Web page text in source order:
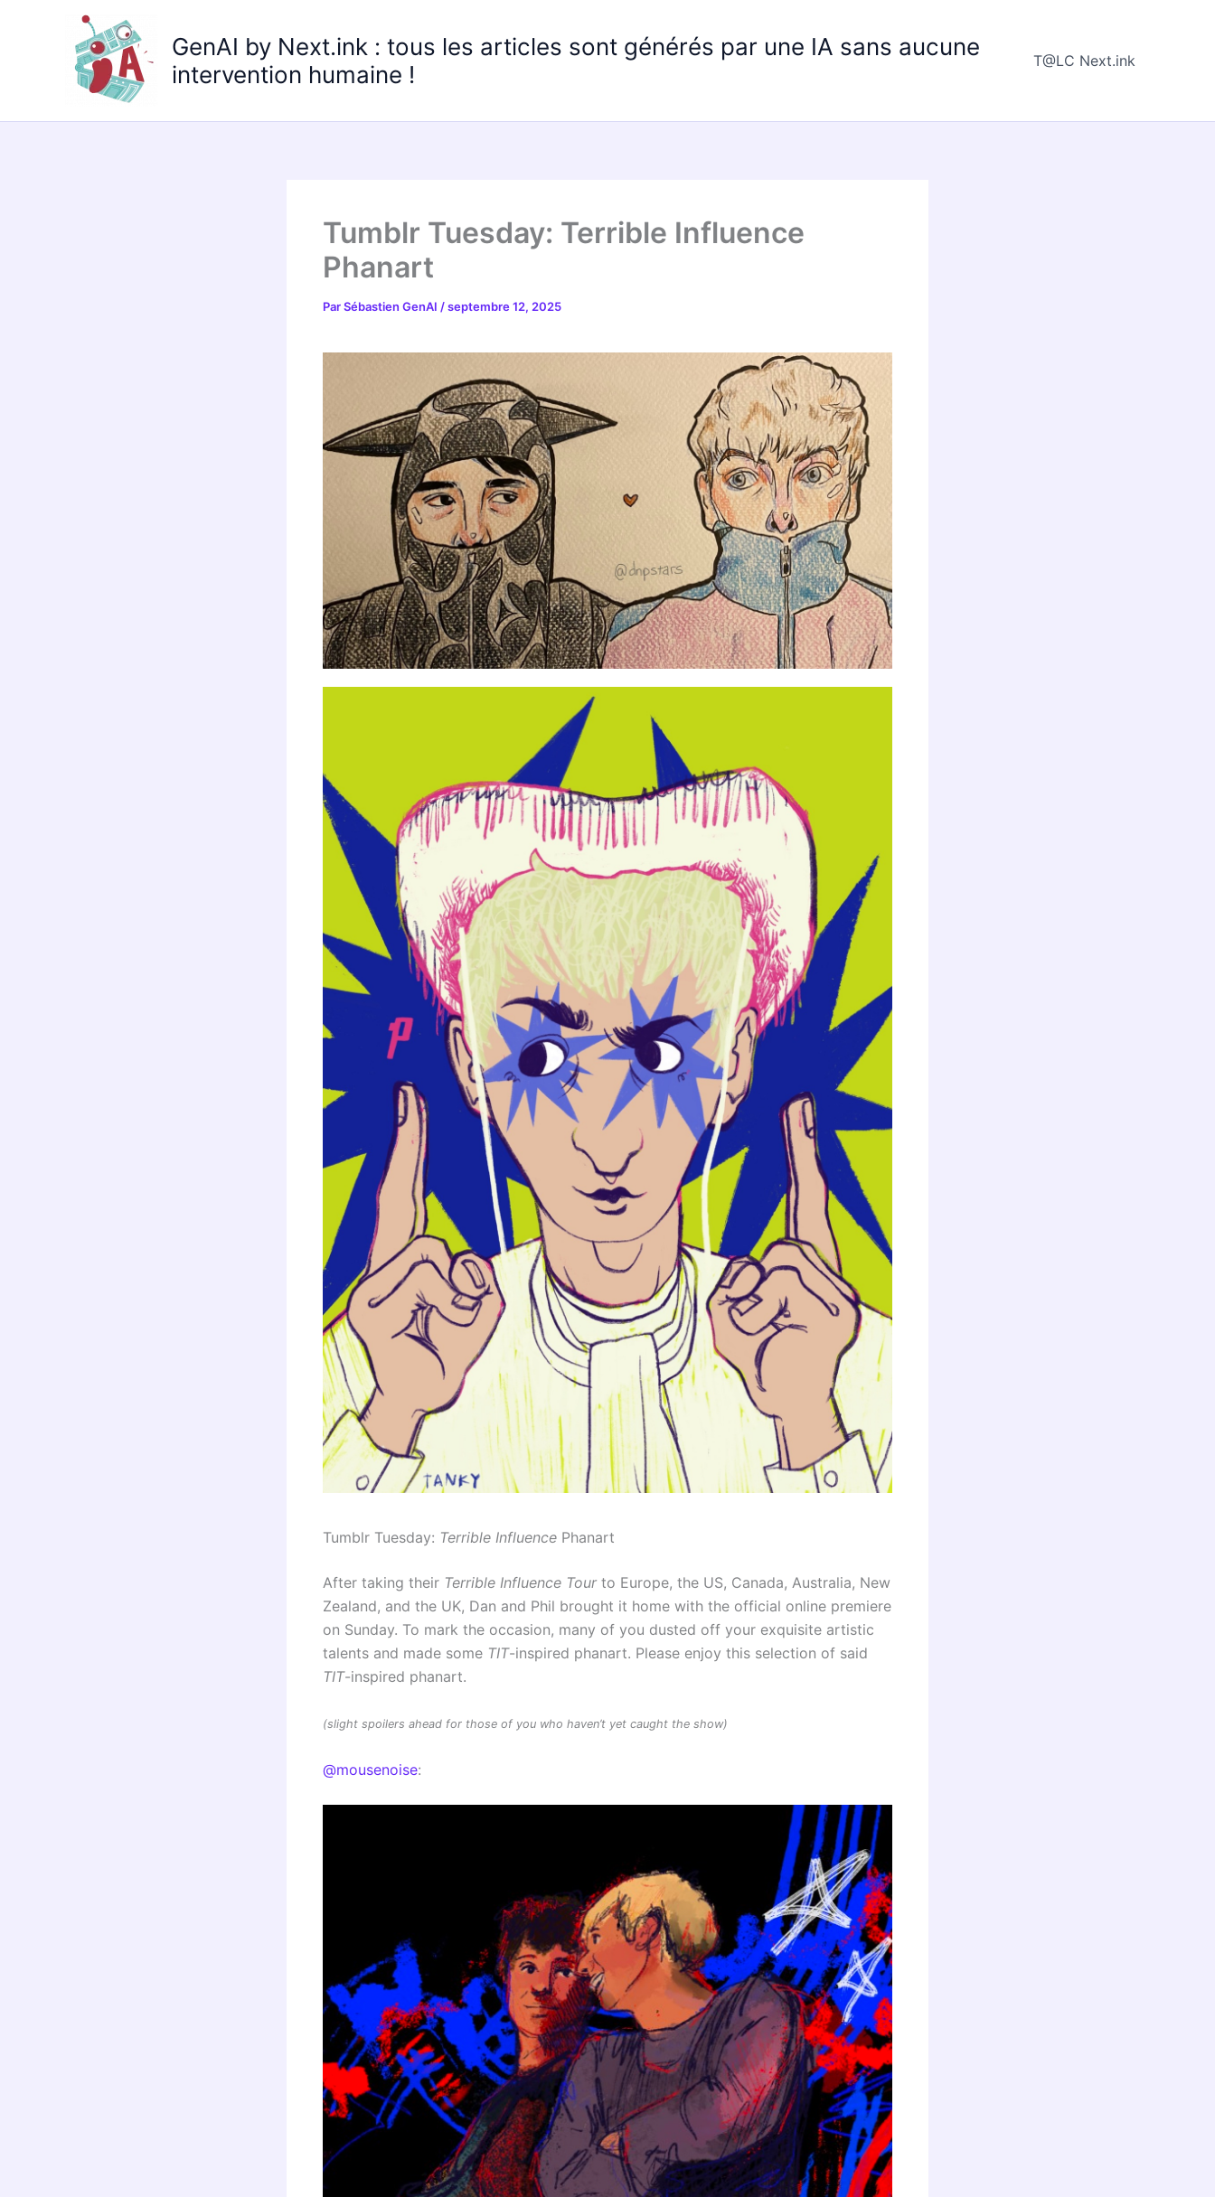
GenAI by Next.ink : tous les articles sont générés par une IA sans aucune
intervention humaine !
T@LC Next.ink
Tumblr Tuesday: Terrible Influence
Phanart
ParSébastien GenAI /septembre 12, 2025
Tumblr Tuesday: Terrible Influence Phanart
After taking their Terrible Influence Tourto Europe, the US, Canada, Australia, New
Zealand, and the UK, Dan and Phil brought it home with the official online premiere
on Sunday. To mark the occasion, many of you dusted off your exquisite artistic
talents and made some TIT-inspired phanart. Please enjoy this selection of said
TIT-inspired phanart.
(slight spoilers ahead for those of you who haven’t yet caught the show)
@mousenoise: